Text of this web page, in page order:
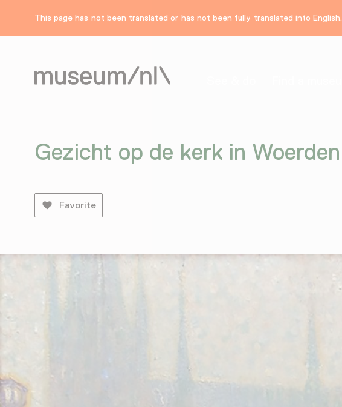
This page has not been translated or has not been fully translated into English.
Gezicht op de kerk in Woerden
Favorite